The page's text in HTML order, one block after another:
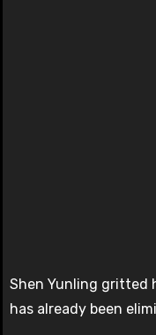
Shen Yunling gritted
has already been